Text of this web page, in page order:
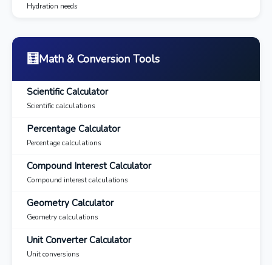
Hydration needs
🧮Math & Conversion Tools
Scientific Calculator
Scientific calculations
Percentage Calculator
Percentage calculations
Compound Interest Calculator
Compound interest calculations
Geometry Calculator
Geometry calculations
Unit Converter Calculator
Unit conversions